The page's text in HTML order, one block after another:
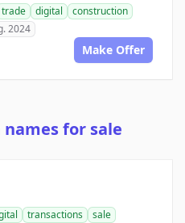
trade digital
construction
2024
Make Offer
for sale
transactions
sale